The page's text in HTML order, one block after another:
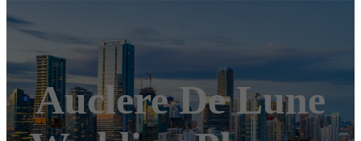
Auclere De Lune